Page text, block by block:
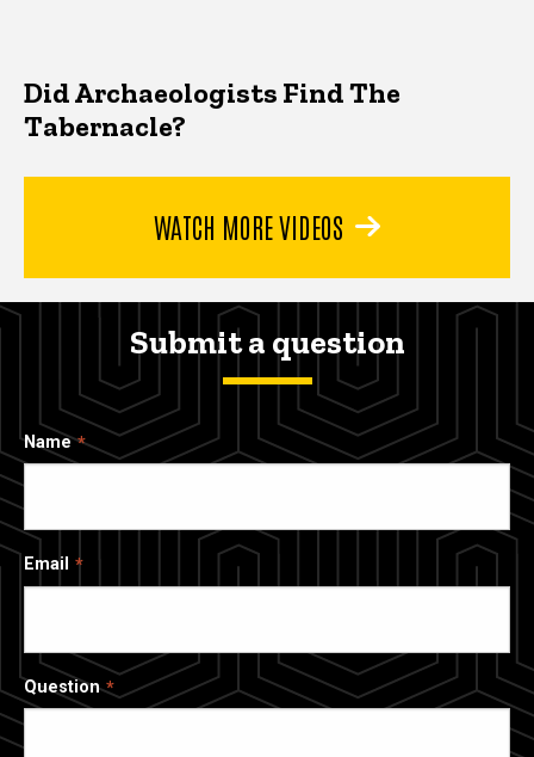
Did Archaeologists Find The
Tabernacle?
WATCH MORE VIDEOS
Submit a question
Name
Email
Question